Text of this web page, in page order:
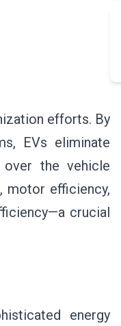
efforts. By
EVs eliminate
over the vehicle
motor efficiency,
crucial
energy